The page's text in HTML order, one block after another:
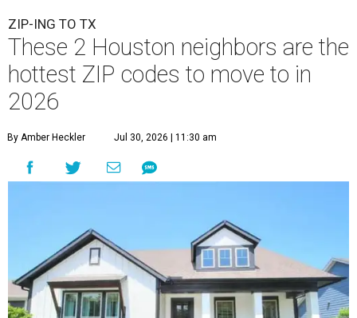
ZIP-ING TO TX
These 2 Houston neighbors are the
hottest ZIP codes to move to in
2026
By Amber Heckler Jul 30, 2026 | 11:30 am